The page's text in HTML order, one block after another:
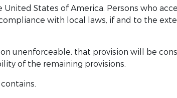
States of America. Persons who
with local laws, if and to the
unenforceable, that provision will be
of the remaining provisions.